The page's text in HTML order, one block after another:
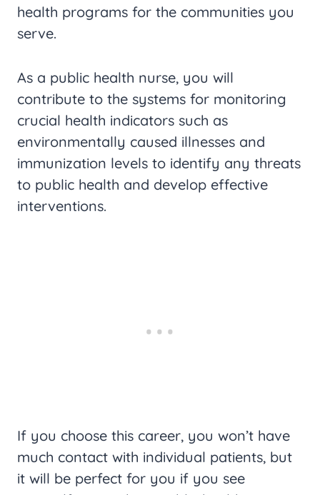
health programs for the communities you
serve.
As a public health nurse, you will
contribute to the systems for monitoring
crucial health indicators such as
environmentally caused illnesses and
immunization levels to identify any threats
to public health and develop effective
interventions.
If you choose this career, you won’t have
much contact with individual patients, but
it will be perfect for you if you see